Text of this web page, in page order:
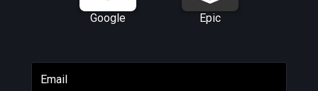
Google Epic
Email